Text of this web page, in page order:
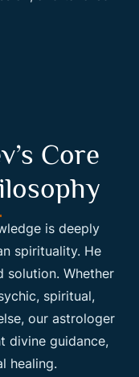
Core
is deeply
spirituality. He
solution. Whether
spiritual,
our astrologer
divine guidance,
healing.